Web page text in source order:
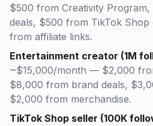
$500 from Creativity
deals, $500 from TikTok Shop
from affiliate links.
Entertainment creator (1M
~$15,000/month — $2,000
$8,000 from brand deals,
$2,000 from merchandise.
TikTok Shop seller (100K